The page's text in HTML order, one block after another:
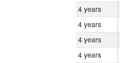
4 years
4 years
4 years
4 years